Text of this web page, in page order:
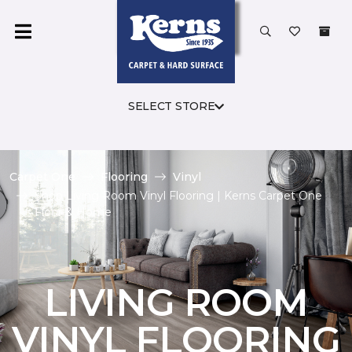
SELECT STORE
Carpet One Flooring
Vinyl
Shop Living Room Vinyl Flooring | Kerns Carpet One
Floor & Home
LIVING ROOM
VINYL FLOORING